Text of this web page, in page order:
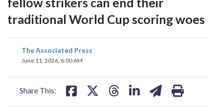
traditional World Cup scoring woes
The Associated Press
June 11, 2026, 6:00 AM
Share This:
share
on